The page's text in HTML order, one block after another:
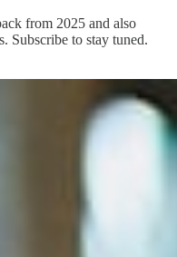
from 2025 and also
Subscribe to stay tuned.